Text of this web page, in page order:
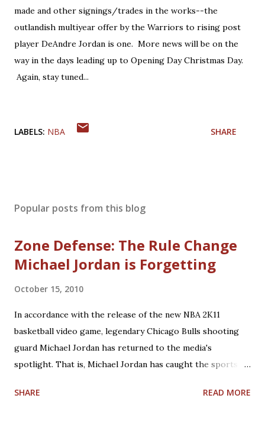
made and other signings/trades in the works--the
outlandish multiyear offer by the Warriors to rising post
player DeAndre Jordan is one. More news will be on the
way in the days leading up to Opening Day Christmas Day.
Again, stay tuned...
LABELS: NBA SHARE
Popular posts from this blog
Zone Defense: The Rule Change
Michael Jordan is Forgetting
October 15, 2010
In accordance with the release of the new NBA 2K11
basketball video game, legendary Chicago Bulls shooting
guard Michael Jordan has returned to the media's
spotlight. That is, Michael Jordan has caught the sports
have allowed him to score 100 points in a game. No one is
SHARE READ MORE